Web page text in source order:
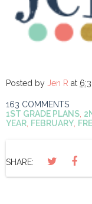
Posted by Jen R at
163 COMMENTS
1ST GRADE PLANS
YEAR FEBRUARY
SHARE: